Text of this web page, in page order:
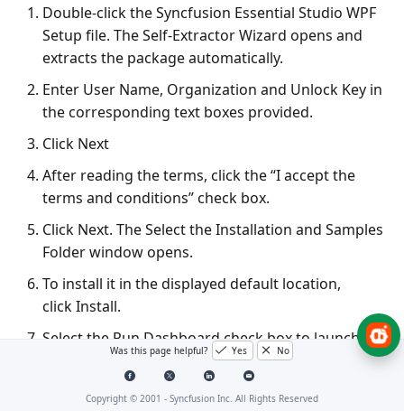
Double-click the Syncfusion Essential Studio WPF
Setup file. The Self-Extractor Wizard opens and
extracts the package automatically.
Enter User Name, Organization and Unlock Key in
the corresponding text boxes provided.
Click Next
After reading the terms, click the “I accept the
terms and conditions” check box.
Click Next. The Select the Installation and Samples
Folder window opens.
To install it in the displayed default location,
click Install.
Select the Run Dashboard check box to launch
the Dashboard after installing.
Click Finish. Essential Studio is installed in your
Was this page helpful? Yes No
Copyright © 2001 - Syncfusion Inc. All Rights Reserved